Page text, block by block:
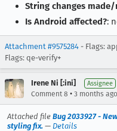
String changes made/
Is Android affected?:
Attachment #9575284 - Flags:
Flags: qe-verify+
Irene Ni [:ini] Assignee
Comment 8 • 3 months ago
Attached file Bug 2033927 -
styling fix. — Details